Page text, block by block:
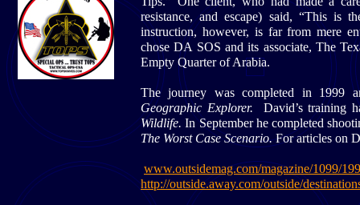
resistance, and escape) said, “This is
instruction, however, is far from mere
chose DA SOS and its associate, The
Empty Quarter of Arabia.
The journey was completed in 1999
Geographic Explorer. David’s training
Wildlife.In September he completed
The Worst Case Scenario.For articles on
www.outsidemag.com/magazine/1099/
http://outside.away.com/outside/